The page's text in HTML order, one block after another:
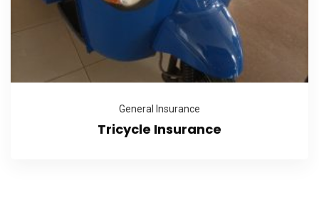
General Insurance
Tricycle Insurance